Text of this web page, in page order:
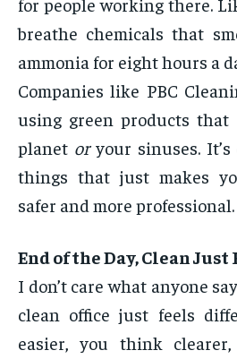
breathe chemicals that
ammonia for eight hours a
Companies like PBC
using green products that
planet oryour sinuses. It’s
things that just makes
safer and more professional.
End of the Day, Clean Just
I don’t care what anyone
clean office just feels
easier, you think clearer,